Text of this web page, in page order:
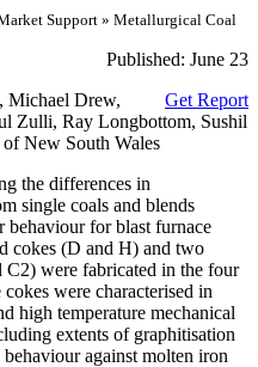
Support » Metallurgical Coal
Published: June 23
Get Report
Michael Drew,
Zulli, Ray Longbottom, Sushil
New South Wales
the differences in
single coals and blends
behaviour for blast furnace
cokes (D and H) and two
C2) were fabricated in the four
were characterised in
high temperature mechanical
extents of graphitisation
against molten iron